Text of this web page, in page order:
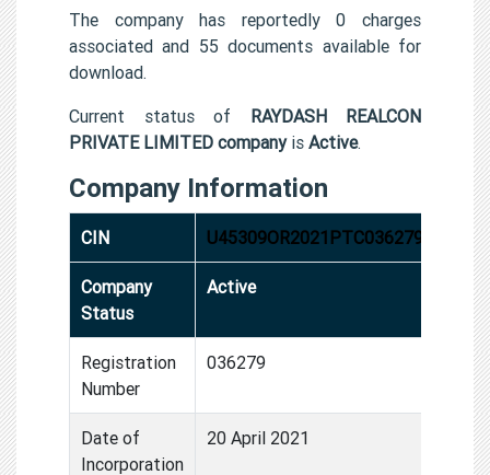
The company has reportedly 0 charges
associated and 55 documents available for
download.
Current status of RAYDASH REALCON
PRIVATE LIMITED companyis Active.
Company Information
CIN U45309OR2021PTC036279
Company
Status
Active
Registration
Number
036279
Date of
Incorporation
20 April 2021